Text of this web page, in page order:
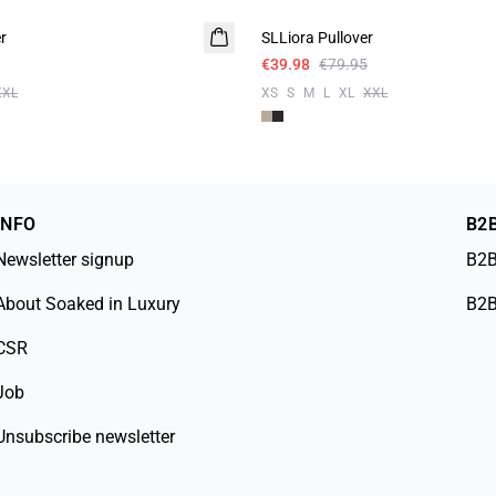
SLLiora Pullover
€39.98 €79.95
XS S M L XL XXL
signup
Soaked in Luxury
newsletter